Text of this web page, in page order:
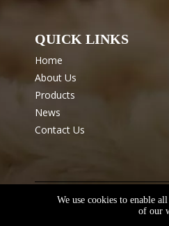
QUICK LINKS
Home
About Us
Products
News
Contact Us
Copyright © Shanxi Keliya
We use cookies to enable
of our